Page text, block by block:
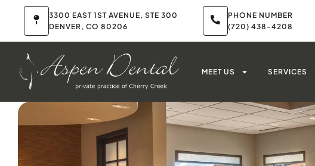
3300 EAST 1ST AVENUE, STE 300
DENVER, CO 80206
PHONE NUMBER
(720) 438-4208
MEET US SERVICES